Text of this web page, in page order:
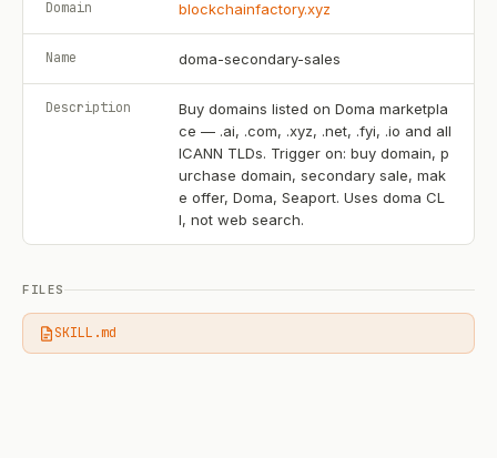
Domain blockchainfactory.xyz
Name doma-secondary-sales
Description
Buy domains listed on Doma marketpla
ce — .ai, .com, .xyz, .net, .fyi, .io and all
ICANN TLDs. Trigger on: buy domain, p
urchase domain, secondary sale, mak
e offer, Doma, Seaport. Uses doma CL
I, not web search.
FILES
SKILL.md